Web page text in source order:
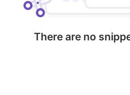
There are no